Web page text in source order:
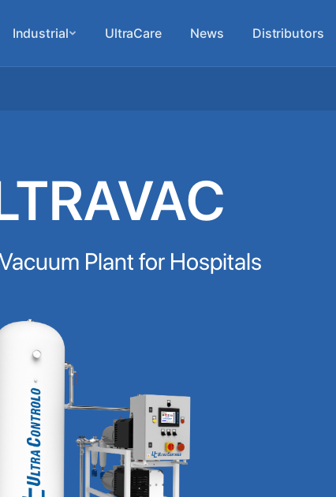
Industrial UltraCare News Distributors
Plant for Hospitals